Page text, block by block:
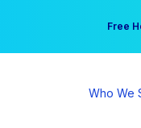
Free
Your
Who We